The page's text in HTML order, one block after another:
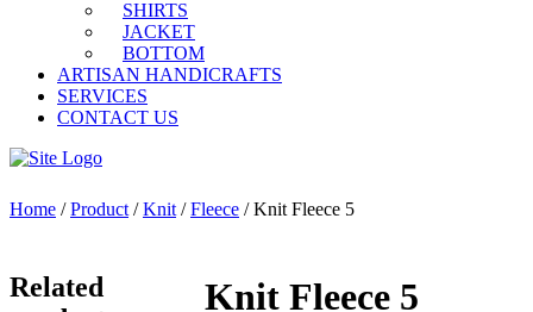
SHIRTS
JACKET
BOTTOM
ARTISAN HANDICRAFTS
SERVICES
CONTACT US
Home /Product /Knit /Fleece / Knit Fleece 5
Knit Fleece 5
Related